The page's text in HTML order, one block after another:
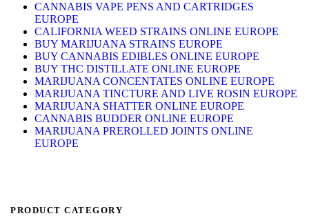
CANNABIS VAPE PENS AND CARTRIDGES
EUROPE
CALIFORNIA WEED STRAINS ONLINE EUROPE
BUY MARIJUANA STRAINS EUROPE
BUY CANNABIS EDIBLES ONLINE EUROPE
BUY THC DISTILLATE ONLINE EUROPE
MARIJUANA CONCENTATES ONLINE EUROPE
MARIJUANA TINCTURE AND LIVE ROSIN EUROPE
MARIJUANA SHATTER ONLINE EUROPE
CANNABIS BUDDER ONLINE EUROPE
MARIJUANA PREROLLED JOINTS ONLINE
EUROPE
PRODUCT CATEGORY